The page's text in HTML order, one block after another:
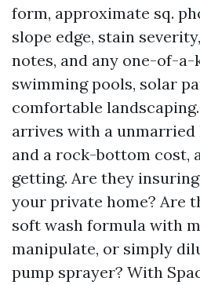
form, approximate sq.
slope edge, stain
notes, and any one-of-
swimming pools, solar
comfortable
arrives with a unmarried
and a rock-bottom cost,
getting. Are they
your private home? Are
soft wash formula with
manipulate, or simply
pump sprayer? With